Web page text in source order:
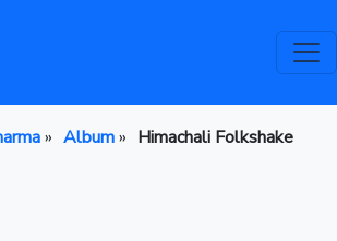
» Album» Himachali Folkshake